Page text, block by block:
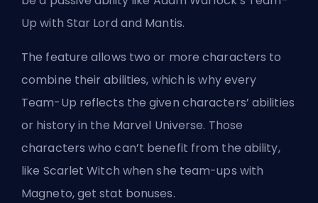
Up with Star Lord and Mantis.
The feature allows two or more characters to
combine their abilities, which is why every
Team-Up reflects the given characters’ abilities
or history in the Marvel Universe. Those
characters who can’t benefit from the ability,
like Scarlet Witch when she team-ups with
Magneto, get stat bonuses.